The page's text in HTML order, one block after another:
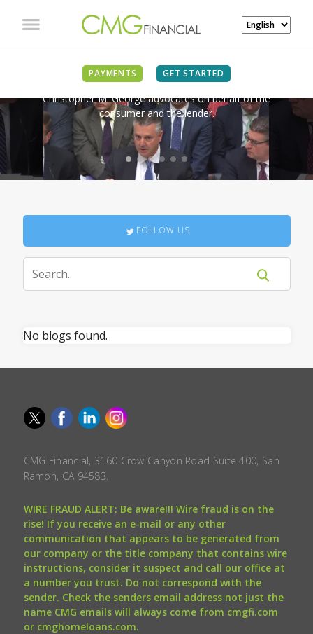
PAYMENTS GET STARTED
IN THE NEWS
Christopher M. George advocates on behalf of the
consumer and the lender.
FOLLOW US
No blogs found.
CMG Financial, 3160 Crow Canyon Road Suite 400, San
Ramon, CA 94583.
WIRE FRAUD ALERT: Be aware!!! Wire fraud is on the
rise! If you receive an e-mail or any other
communication that appears to be generated from
our company or the title company that contains wire
instructions, consider it suspect and call our office at
a number you trust. Do not correspond with the
sender. Check the senders email address not just the
name CMG emails will always come from cmgfi.com
or cmghomeloans.com.